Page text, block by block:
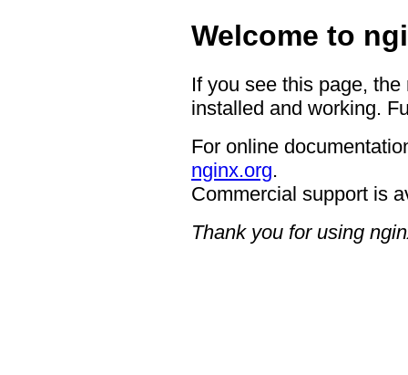
Welcome to
If you see this page,
installed and working.
For online
nginx.org.
Commercial support is
Thank you for using